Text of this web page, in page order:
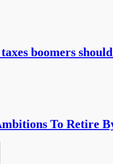
boomers
To Retire